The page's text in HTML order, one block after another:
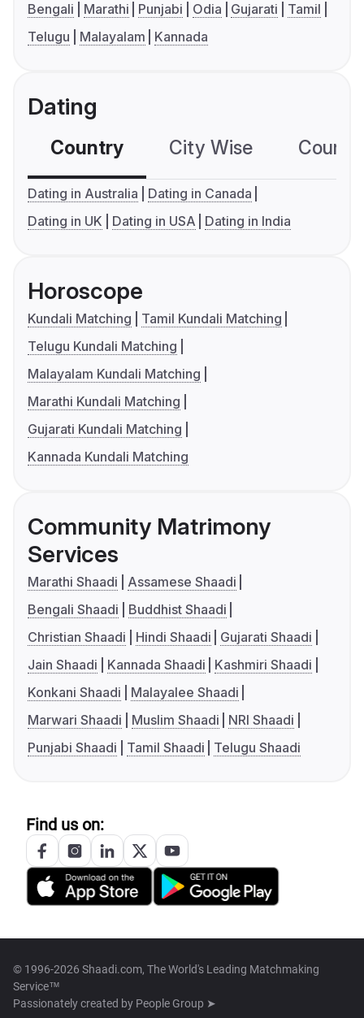
Bengali Marathi Punjabi Odia Gujarati
Tamil
Telugu
Malayalam Kannada
Dating
Country City Wise
Dating in Australia
Dating in Canada
Dating in UK
Dating in USA Dating in India
Horoscope
Kundali Matching
Tamil Kundali Matching
Telugu Kundali Matching
Malayalam Kundali Matching
Marathi Kundali Matching
Gujarati Kundali Matching
Kannada Kundali Matching
Community Matrimony
Services
Marathi Shaadi
Assamese Shaadi
Bengali Shaadi
Buddhist Shaadi
Christian Shaadi
Hindi Shaadi
Gujarati Shaadi
Jain Shaadi
Kannada Shaadi
Kashmiri Shaadi
Konkani Shaadi
Malayalee Shaadi
Marwari Shaadi
Muslim Shaadi
NRI Shaadi
Punjabi Shaadi
Tamil Shaadi Telugu Shaadi
Find us on:
© 1996-2026 Shaadi.com, The World's Leading Matchmaking
Service™
Passionately created by People Group ➤